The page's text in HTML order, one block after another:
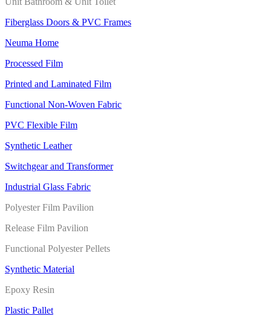
Fiberglass Doors & PVC Frames
Neuma Home
Processed Film
Printed and Laminated Film
Functional Non-Woven Fabric
PVC Flexible Film
Synthetic Leather
Switchgear and Transformer
Industrial Glass Fabric
Polyester Film Pavilion
Release Film Pavilion
Functional Polyester Pellets
Synthetic Material
Epoxy Resin
Plastic Pallet